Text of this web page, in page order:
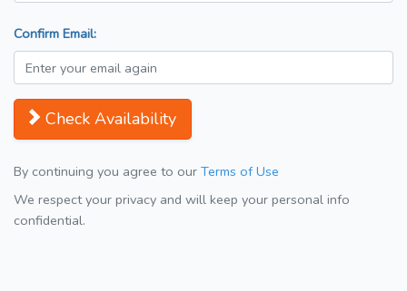
Confirm Email:
Check Availability
By continuing you agree to our Terms of Use
We respect your privacy and will keep your personal info
confidential.